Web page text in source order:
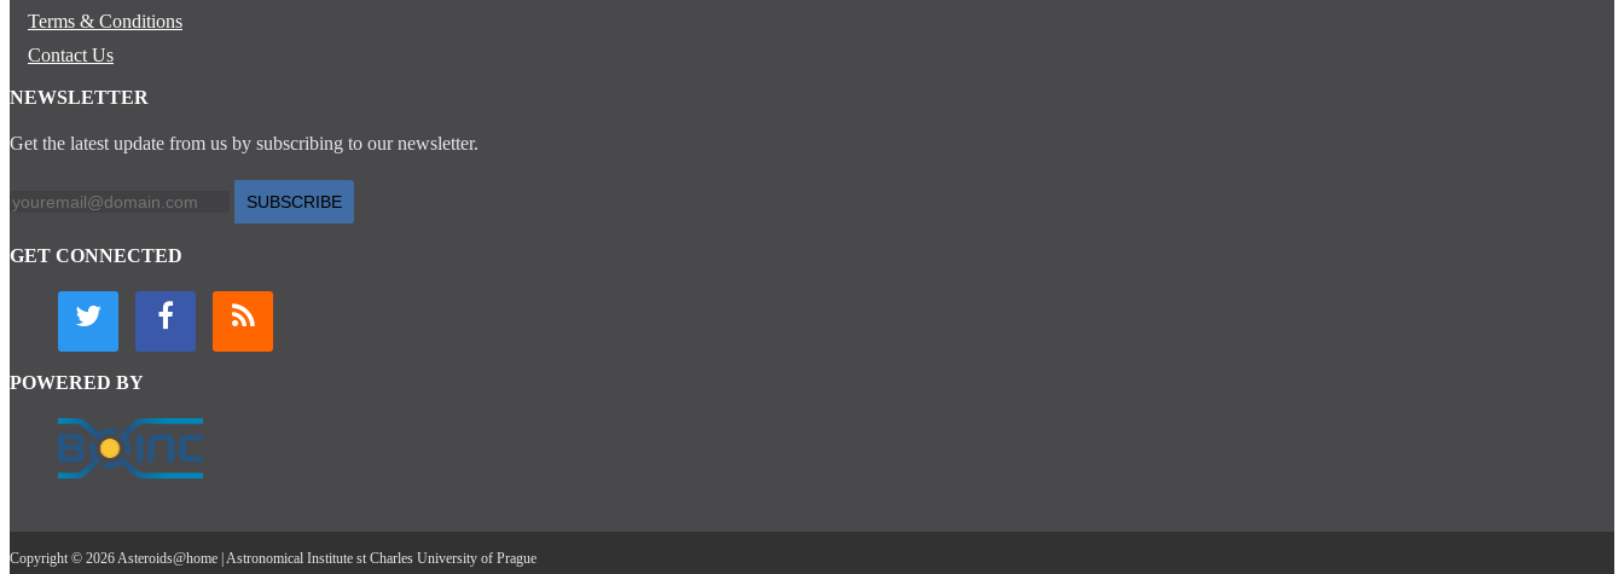
Terms & Conditions
Contact Us
NEWSLETTER
Get the latest update from us by subscribing to our newsletter.
SUBSCRIBE
GET CONNECTED
POWERED BY
Copyright © 2026 Asteroids@home | Astronomical Institute st Charles University of Prague